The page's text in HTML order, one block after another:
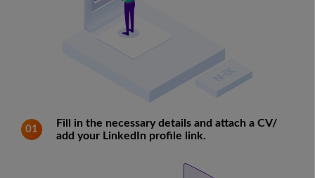
01
Fill in the necessary details and attach a CV/
add your LinkedIn profile link.